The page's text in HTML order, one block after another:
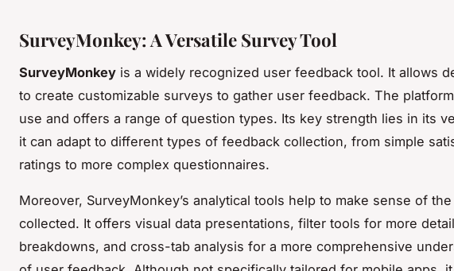
SurveyMonkey: A Versatile Survey Tool
SurveyMonkey is a widely recognized user feedback tool. It allows
to create customizable surveys to gather user feedback. The
use and offers a range of question types. Its key strength lies in its
it can adapt to different types of feedback collection, from simple
ratings to more complex questionnaires.
Moreover, SurveyMonkey’s analytical tools help to make sense of
collected. It offers visual data presentations, filter tools for more
breakdowns, and cross-tab analysis for a more comprehensive